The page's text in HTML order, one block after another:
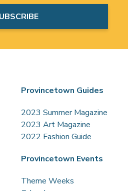
Provincetown Guides
2023 Summer Magazine
2023 Art Magazine
2022 Fashion Guide
Provincetown Events
Theme Weeks